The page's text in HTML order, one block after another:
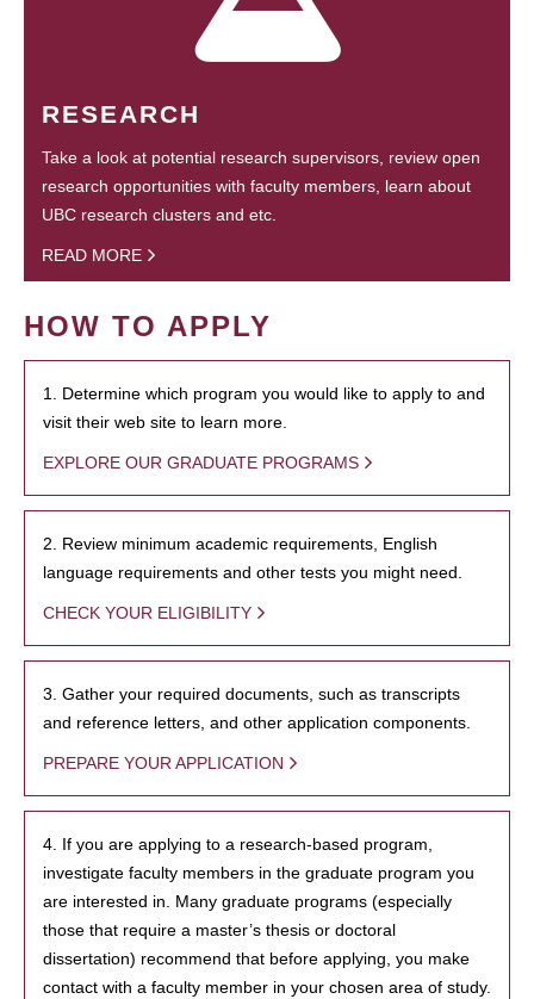
RESEARCH
Take a look at potential research supervisors, review open
research opportunities with faculty members, learn about
UBC research clusters and etc.
READ MORE
HOW TO APPLY
1. Determine which program you would like to apply to and
visit their web site to learn more.
EXPLORE OUR GRADUATE PROGRAMS
2. Review minimum academic requirements, English
language requirements and other tests you might need.
CHECK YOUR ELIGIBILITY
3. Gather your required documents, such as transcripts
and reference letters, and other application components.
PREPARE YOUR APPLICATION
4. If you are applying to a research-based program,
investigate faculty members in the graduate program you
are interested in. Many graduate programs (especially
those that require a master’s thesis or doctoral
dissertation) recommend that before applying, you make
contact with a faculty member in your chosen area of study.